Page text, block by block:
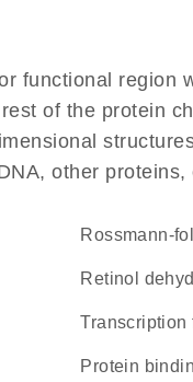
functional region
of the protein
other proteins,
Rossmann-
retinol
protein